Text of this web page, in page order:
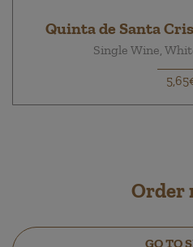
Quinta de Santa
Single Wine,
Order
GO TO